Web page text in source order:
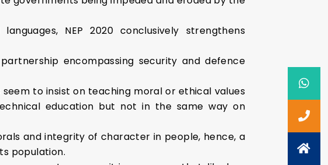
NEP 2020 conclusively strengthens
encompassing security and defence
to insist on teaching moral or ethical values
education but not in the same way on
and integrity of character in people, hence, a
population.